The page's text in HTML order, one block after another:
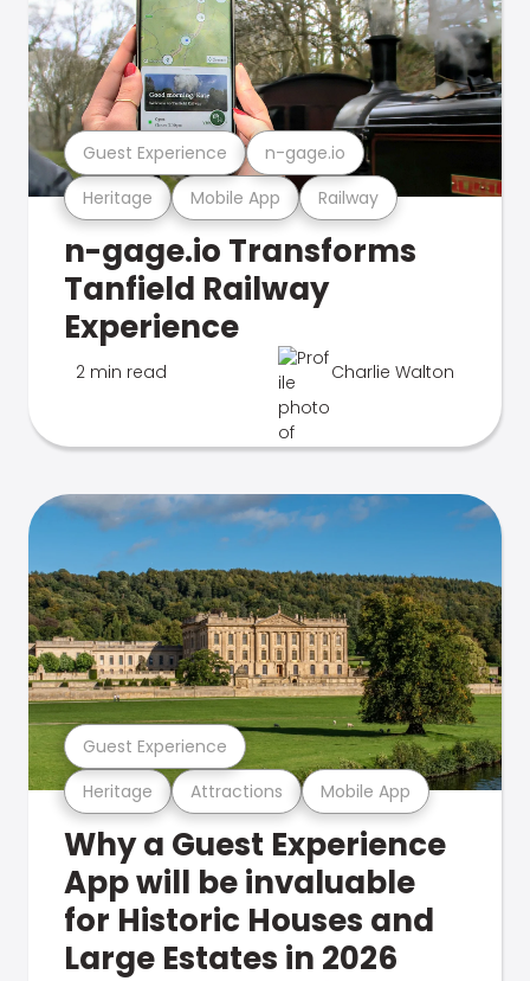
Heritage Mobile App Railway
Guest Experience n-gage.io
n-gage.io Transforms
Tanfield Railway
Experience
2 min read Charlie Walton
Heritage Attractions Mobile App
Guest Experience
Why a Guest Experience
App will be invaluable
for Historic Houses and
Large Estates in 2026